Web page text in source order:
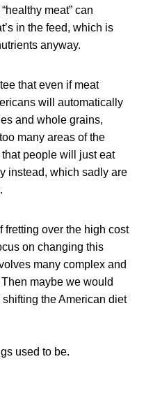
meat” can
in the feed, which is
anyway.
that even if meat
will automatically
and whole grains,
many areas of the
that people will just eat
instead, which sadly are
fretting over the high cost
on changing this
many complex and
maybe we would
the American diet
used to be.